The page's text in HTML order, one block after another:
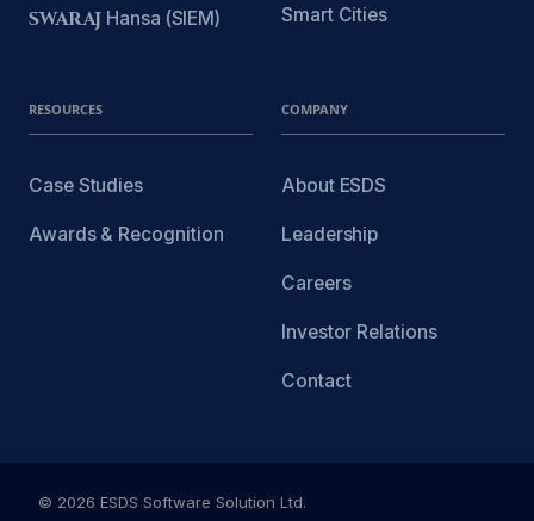
SWARAJ Hansa (SIEM) Smart Cities
RESOURCES
Case Studies
Awards & Recognition
COMPANY
About ESDS
Leadership
Careers
Investor Relations
Contact
© 2026 ESDS Software Solution Ltd.